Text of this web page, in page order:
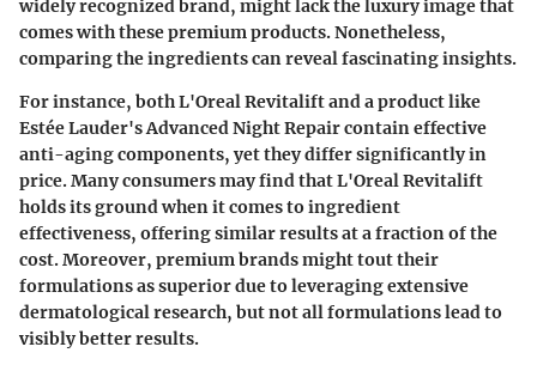
widely recognized brand, might lack the luxury image that
comes with these premium products. Nonetheless,
comparing the ingredients can reveal fascinating insights.
For instance, both L'Oreal Revitalift and a product like
Estée Lauder's Advanced Night Repair contain effective
anti-aging components, yet they differ significantly in
price. Many consumers may find that L'Oreal Revitalift
holds its ground when it comes to ingredient
effectiveness, offering similar results at a fraction of the
cost. Moreover, premium brands might tout their
formulations as superior due to leveraging extensive
dermatological research, but not all formulations lead to
visibly better results.